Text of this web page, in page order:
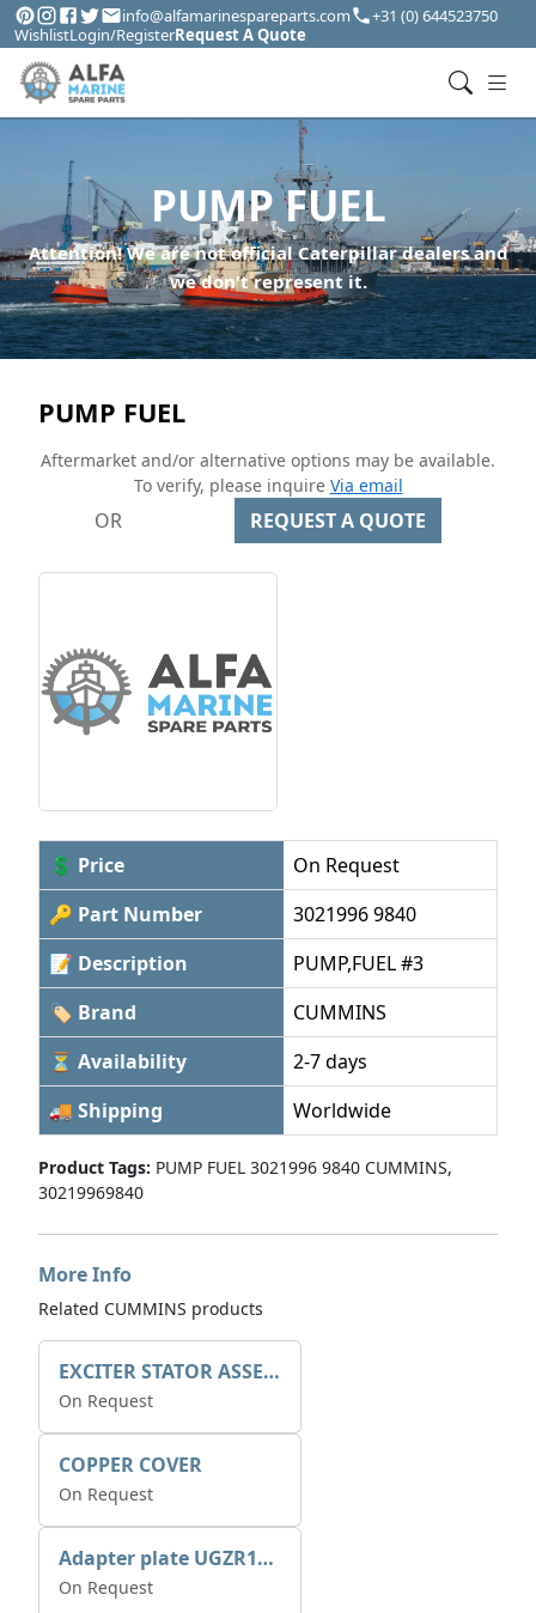
info@alfamarinespareparts.com
+31 (0) 644523750
WishlistLogin/RegisterRequest A Quote
PUMP FUEL
Attention! We are not official Caterpillar dealers and
we don't represent it.
PUMP FUEL
Aftermarket and/or alternative options may be available.
To verify, please inquire Via email
OR REQUEST A QUOTE
💲 Price
On Request
🔑 Part Number
3021996 9840
📝 Description
PUMP,FUEL #3
🏷 Brand
CUMMINS
⏳ Availability
2-7 days
🚚 Shipping
Worldwide
Product Tags: PUMP FUEL 3021996 9840 CUMMINS,
30219969840
More Info
Related CUMMINS products
EXCITER STATOR ASSEMBLY
On Request
COPPER COVER
On Request
Adapter plate UGZR12C1/RM15
On Request